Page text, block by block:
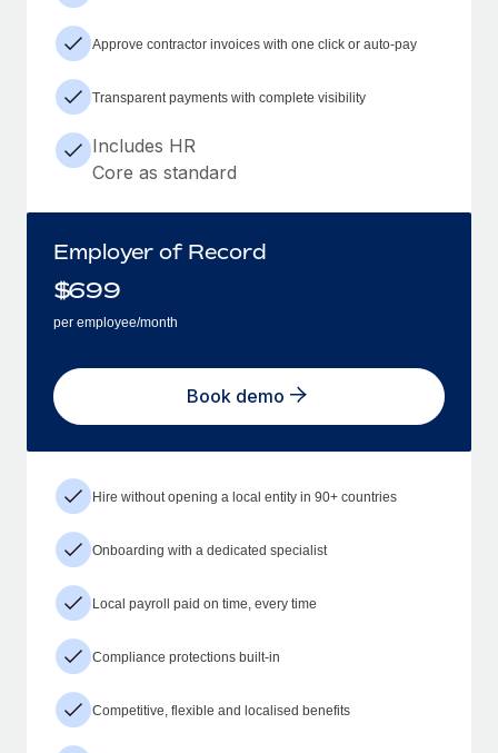
Approve contractor invoices with one click or auto-pay
Transparent payments with complete visibility
Includes HR
Core as standard
Employer of Record
$699
per employee/month
Book demo
Hire without opening a local entity in 90+ countries
Onboarding with a dedicated specialist
Local payroll paid on time, every time
Compliance protections built-in
Competitive, flexible and localised benefits